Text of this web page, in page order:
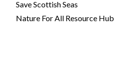
Save Scottish Seas
Nature For All Resource Hub